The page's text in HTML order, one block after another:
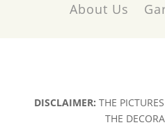
About Us
DISCLAIMER: THE
THE